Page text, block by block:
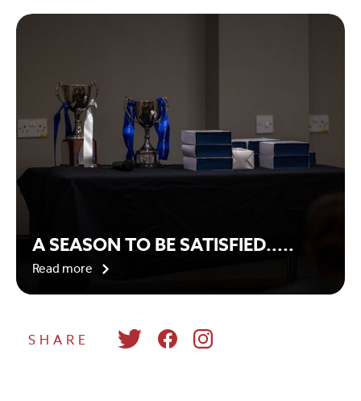
A SEASON TO BE SATISFIED.....
Read more
SHARE